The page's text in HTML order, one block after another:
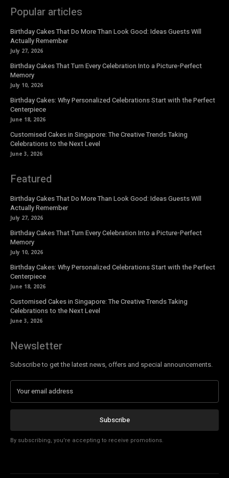
Popular articles
Birthday Cakes That Do More Than Look Good: Ideas Guests Will
Actually Remember
July 27, 2026
Birthday Cakes That Turn Every Celebration Into a Picture-Perfect
Memory
July 10, 2026
Birthday Cakes: Why Personalized Celebrations Start with the Perfect
Centerpiece
June 18, 2026
Customised Cakes in Singapore: The Creative Trends Taking
Celebrations to the Next Level
June 3, 2026
Featured
Birthday Cakes That Do More Than Look Good: Ideas Guests Will
Actually Remember
July 27, 2026
Birthday Cakes That Turn Every Celebration Into a Picture-Perfect
Memory
July 10, 2026
Birthday Cakes: Why Personalized Celebrations Start with the Perfect
Centerpiece
June 18, 2026
Customised Cakes in Singapore: The Creative Trends Taking
Celebrations to the Next Level
June 3, 2026
Newsletter
Subscribe to get the latest news, offers and special announcements.
Subscribe
By subscribing, you're accepting to receive promotions.